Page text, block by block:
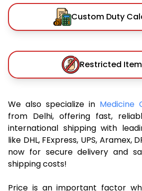
Custom Duty
Restricted
We also specialize in Medicine
from Delhi, offering fast,
international shipping with
like DHL, FExpress, UPS, Aramex,
now for secure delivery and
shipping costs!
Price is an important factor